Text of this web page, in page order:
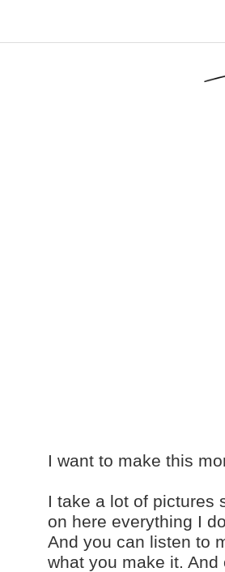
I want to make this
I take a lot of pictures
on here everything I
And you can listen to
what you make it.